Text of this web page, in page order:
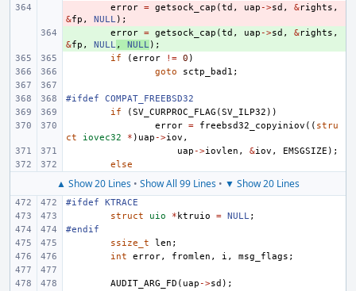
error = getsock_cap (td , uap ->sd , &rights ,
&fp , NULL);
error = getsock_cap (td , uap ->sd , &rights ,
&fp , NULL , NULL );
if
(error != 0 )
goto
sctp_bad1 ;
#ifdef COMPAT_FREEBSD32
if
(SV_CURPROC_FLAG (SV_ILP32 ))
error = freebsd32_copyiniov (( stru
ct
iovec32 * ) uap ->iov ,
uap ->iovlen , &iov , EMSGSIZE );
else
▲ Show 20 Lines • Show All 99 Lines • ▼ Show 20 Lines
#ifdef KTRACE
struct
uio * ktruio = NULL;
#endif
ssize_t
len ;
int
error, fromlen , i , msg_flags ;
AUDIT_ARG_FD ( uap ->sd );